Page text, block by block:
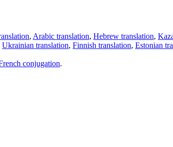
, Arabic translation, Hebrew translation,
Ukrainian translation, Finnish translation, Estonian
conjugation.